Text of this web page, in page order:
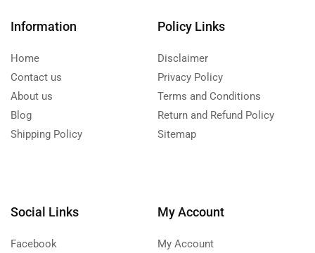
Information
Home
Contact us
About us
Blog
Shipping Policy
Policy Links
Disclaimer
Privacy Policy
Terms and Conditions
Return and Refund Policy
Sitemap
Social Links
Facebook
My Account
My Account